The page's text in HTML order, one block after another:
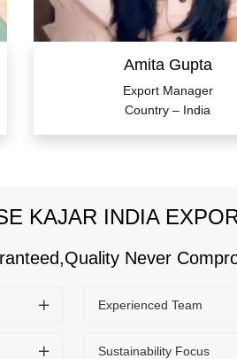
Amita Gupta
Export Manager
Country – India
KAJAR INDIA
Never
Experienced Team
Sustainability Focus